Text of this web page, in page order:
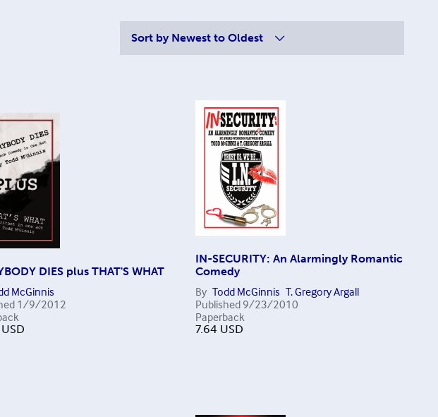
Sort by Newest to Oldest
DIES plus THAT'S WHAT
McGinnis
1/9/2012
USD
IN-SECURITY: An Alarmingly Romantic
Comedy
By Todd McGinnis T. Gregory Argall
Published 9/23/2010
Paperback
7.64 USD